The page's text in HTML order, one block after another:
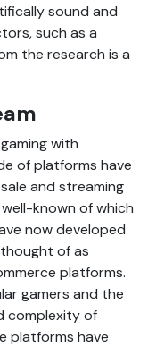
sound and
such as a
the research is a
with
of platforms have
and streaming
known of which
now developed
of as
platforms.
gamers and the
complexity of
platforms have